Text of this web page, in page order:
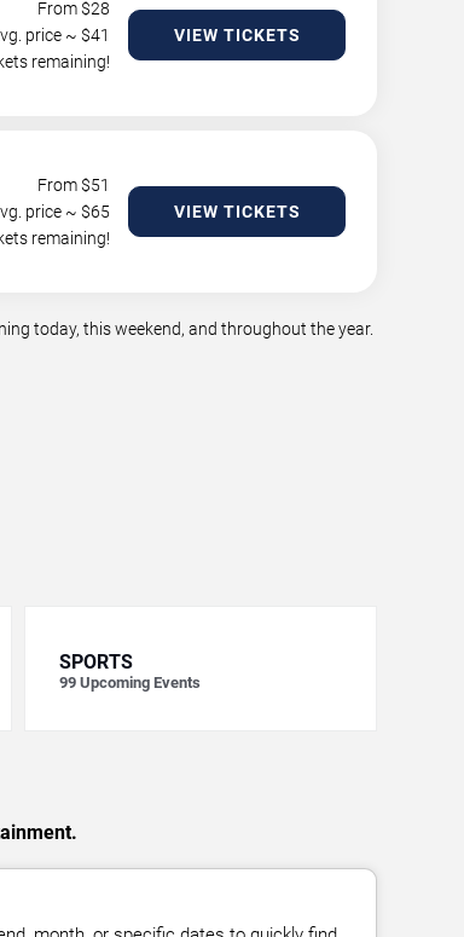
From $28
price ~ $41
remaining!
VIEW TICKETS
From $51
price ~ $65
remaining!
VIEW TICKETS
today, this weekend, and throughout the year.
SPORTS
99 Upcoming Events